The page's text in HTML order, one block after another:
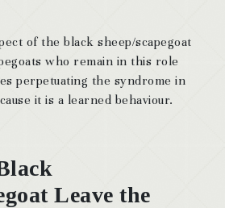
of the black sheep/scapegoat
who remain in this role
perpetuating the syndrome in
it is a learned behaviour.
Leave the